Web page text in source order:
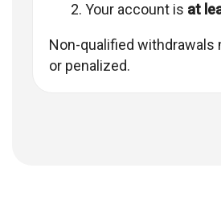
Your account is at
Non-qualified withdrawals
or penalized.